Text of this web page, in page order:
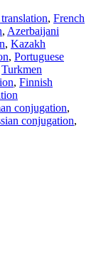
, French
, Azerbaijani
, Kazakh
, Portuguese
Turkmen
, Finnish
conjugation,
conjugation,